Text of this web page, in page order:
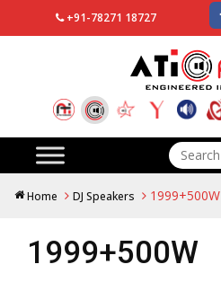
+91-78271 18727
Search
for:
Home DJ Speakers 1999+500W
1999+500W